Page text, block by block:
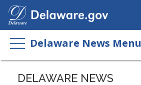
Delaware News Menu
DELAWARE NEWS